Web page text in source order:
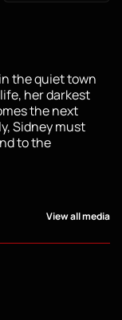
the quiet town
her darkest
the next
Sidney must
to the
View all media